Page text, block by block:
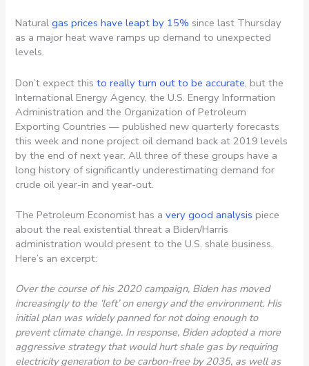
Naturalgas prices have leapt by 15% since last Thursday
as a major heat wave ramps up demand to unexpected
levels.
Don’t expect this to really turn out to be accurate, but the
International Energy Agency, the U.S. Energy Information
Administration and the Organization of Petroleum
Exporting Countries — published new quarterly forecasts
this week and none project oil demand back at 2019 levels
by the end of next year. All three of these groups have a
long history of significantly underestimating demand for
crude oil year-in and year-out.
The Petroleum Economist has avery good analysis piece
about the real existential threat a Biden/Harris
administration would present to the U.S. shale business.
Here’s an excerpt:
Over the course of his 2020 campaign, Biden has moved
increasingly to the ‘left’ on energy and the environment. His
initial plan was widely panned for not doing enough to
prevent climate change. In response, Biden adopted a more
aggressive strategy that would hurt shale gas by requiring
electricity generation to be carbon-free by 2035, as well as